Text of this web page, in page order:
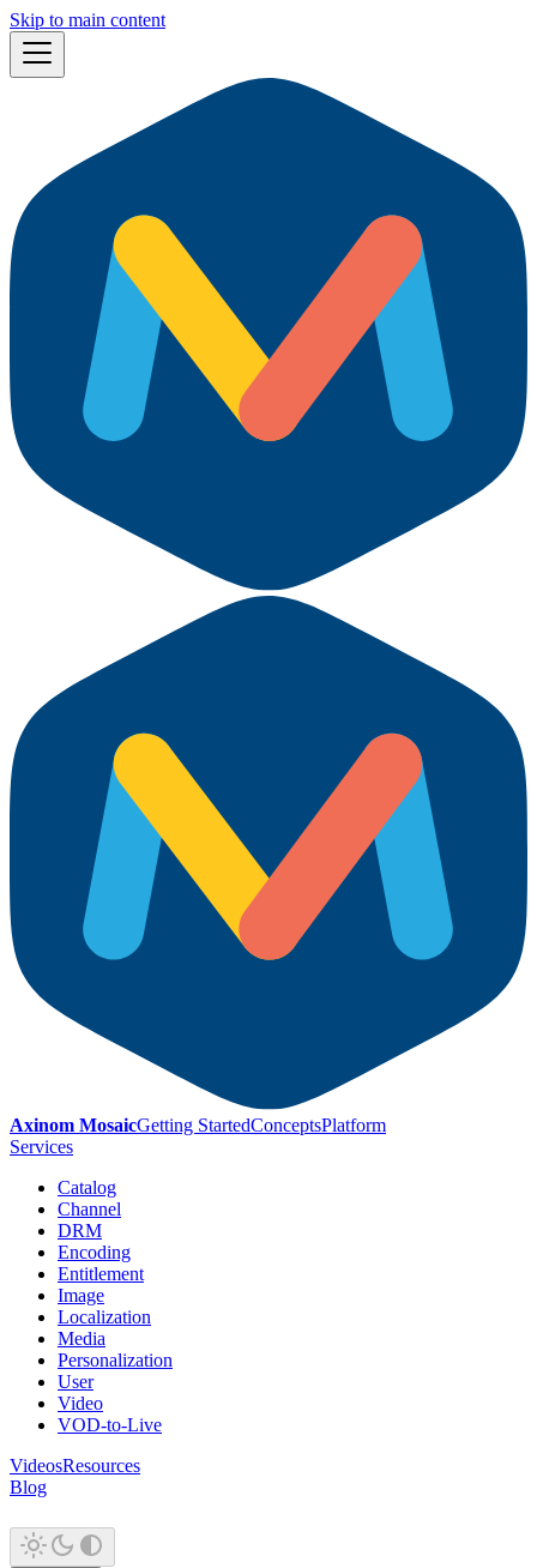
Skip to main content
Axinom MosaicGetting StartedConceptsPlatform
Services
Catalog
Channel
DRM
Encoding
Entitlement
Image
Localization
Media
Personalization
User
Video
VOD-to-Live
VideosResources
Blog